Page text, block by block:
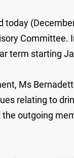
term starting
Ms
relating to
outgoing